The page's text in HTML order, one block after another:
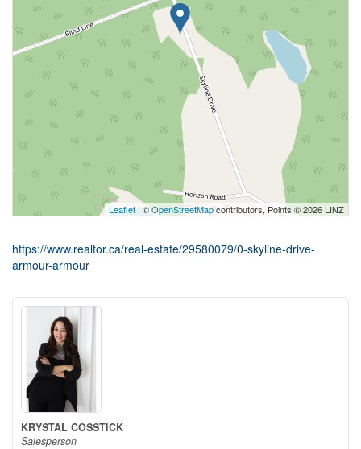
Leaflet | ©OpenStreetMapcontributors, Points © 2026 LINZ
https://www.realtor.ca/real-estate/29580079/0-skyline-drive-
armour-armour
KRYSTAL COSSTICK
Salesperson